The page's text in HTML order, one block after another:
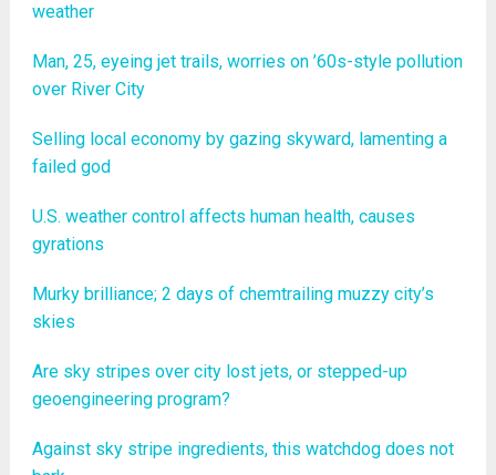
weather
Man, 25, eyeing jet trails, worries on ’60s-style pollution
over River City
Selling local economy by gazing skyward, lamenting a
failed god
U.S. weather control affects human health, causes
gyrations
Murky brilliance; 2 days of chemtrailing muzzy city’s
skies
Are sky stripes over city lost jets, or stepped-up
geoengineering program?
Against sky stripe ingredients, this watchdog does not